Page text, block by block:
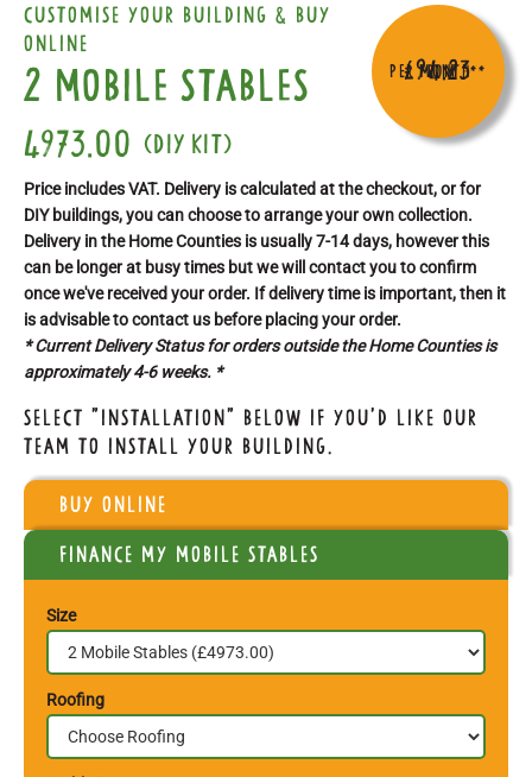
customise your building & buy
online
2 Mobile Stables
4973.00 (DIY kit)
From
£94.23
per month**
Price includes VAT. Delivery is calculated at the checkout, or for
DIY buildings, you can choose to arrange your own collection.
Delivery in the Home Counties is usually 7-14 days, however this
can be longer at busy times but we will contact you to confirm
once we've received your order. If delivery time is important, then it
is advisable to contact us before placing your order.
* Current Delivery Status for orders outside the Home Counties is
approximately 4-6 weeks. *
Select "Installation" below if you'd like our
team to install your building.
Buy Online
Finance my Mobile Stables
Size
Roofing